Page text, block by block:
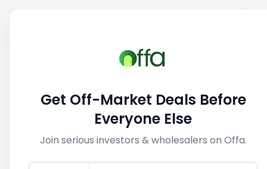
View similar deals
1/5
Get Off-Market Deals Before
Everyone Else
Join serious investors & wholesalers on Offa.